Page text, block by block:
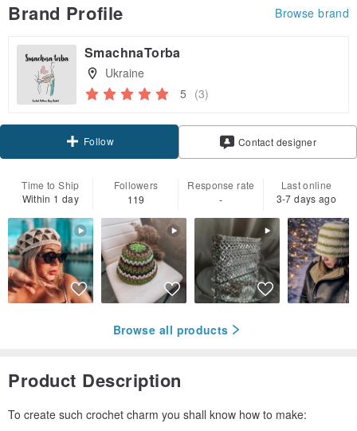
Brand Profile Browse brand
SmachnaTorba
Ukraine
5 (3)
Follow Contact designer
Time to Ship
Within 1 day
Followers
119
Response rate
-
Last online
3-7 days ago
Browse all products
Product Description
To create such crochet charm you shall know how to make: